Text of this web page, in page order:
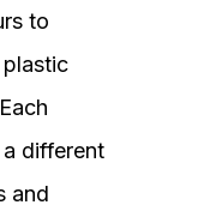
to
different
and